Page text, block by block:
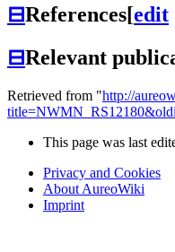
⊟References[edit
⊟Relevant
Retrieved from "http://
This page was last
Privacy and Cookies
About AureoWiki
Imprint